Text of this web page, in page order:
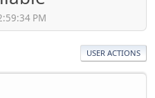
PM
USER ACTIONS